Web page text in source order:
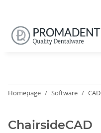
Homepage Software CAD
ChairsideCAD